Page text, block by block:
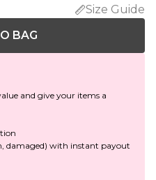
Size Guide
BAG
and give your items a
damaged) with instant payout